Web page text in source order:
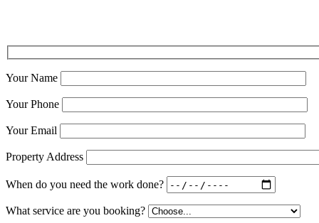
Your Name
Your Phone
Your Email
Property Address
When do you need the work done?
What service are you booking?